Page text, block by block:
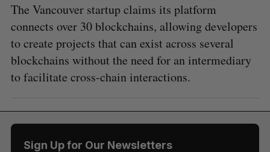
The Vancouver startup claims its platform
connects over 30 blockchains, allowing developers
to create projects that can exist across several
blockchains without the need for an intermediary
to facilitate cross-chain interactions.
Sign Up for Our Newsletters